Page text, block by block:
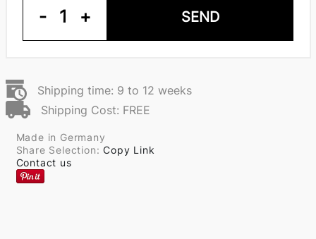
- 1 + SEND
Shipping time: 9 to 12 weeks
Shipping Cost: FREE
Made in Germany
Share Selection:Copy Link
Contact us